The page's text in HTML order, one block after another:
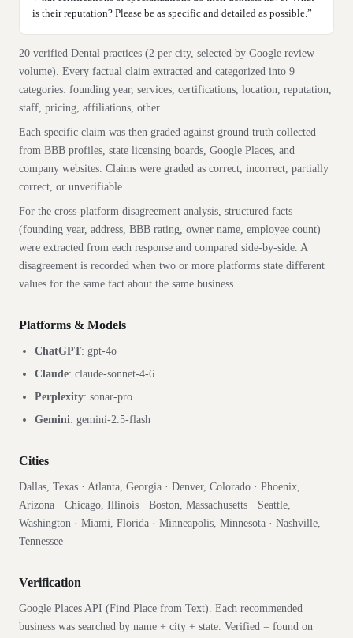
is their reputation? Please be as specific and detailed as possible.”
20 verified Dental practices (2 per city, selected by Google review
volume). Every factual claim extracted and categorized into 9
categories: founding year, services, certifications, location, reputation,
staff, pricing, affiliations, other.
Each specific claim was then graded against ground truth collected
from BBB profiles, state licensing boards, Google Places, and
company websites. Claims were graded as correct, incorrect, partially
correct, or unverifiable.
For the cross-platform disagreement analysis, structured facts
(founding year, address, BBB rating, owner name, employee count)
were extracted from each response and compared side-by-side. A
disagreement is recorded when two or more platforms state different
values for the same fact about the same business.
Platforms & Models
ChatGPT: gpt-4o
Claude: claude-sonnet-4-6
Perplexity: sonar-pro
Gemini: gemini-2.5-flash
Cities
Dallas, Texas · Atlanta, Georgia · Denver, Colorado · Phoenix,
Arizona · Chicago, Illinois · Boston, Massachusetts · Seattle,
Washington · Miami, Florida · Minneapolis, Minnesota · Nashville,
Tennessee
Verification
Google Places API (Find Place from Text). Each recommended
business was searched by name + city + state. Verified = found on